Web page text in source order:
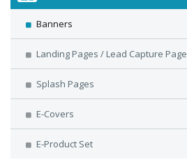
Banners
Landing Pages / Lead Capture Page
Splash Pages
E-Covers
E-Product Set